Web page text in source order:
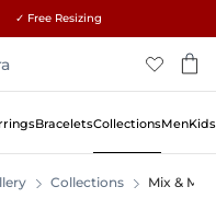
orders →
✓ Free Resizing
BraceletsCollectionsMenKids
Collections Mix &